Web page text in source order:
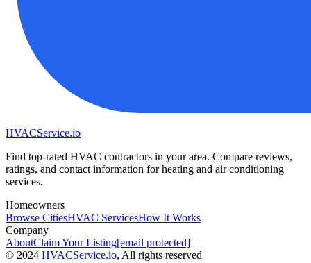
HVACService.io
Find top-rated HVAC contractors in your area. Compare reviews,
ratings, and contact information for heating and air conditioning
services.
Homeowners
Browse CitiesHVAC ServicesHow It Works
Company
AboutClaim Your Listing[email protected]
© 2024 HVACService.io, All rights reserved